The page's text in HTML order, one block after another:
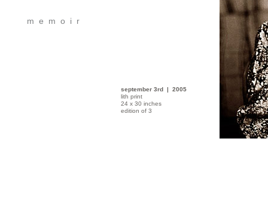
september 3rd | 2005
lith print
24 x 30 inches
edition of 3
memoir